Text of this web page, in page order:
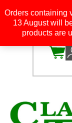
0
Orders containing
13 August will
products are